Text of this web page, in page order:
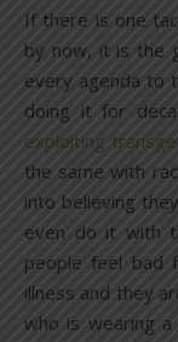
If there is one
by now, it is the
every agenda to
doing it for
exploiting
the same with
into believing
even do it with
people feel bad
illness and they
who is wearing